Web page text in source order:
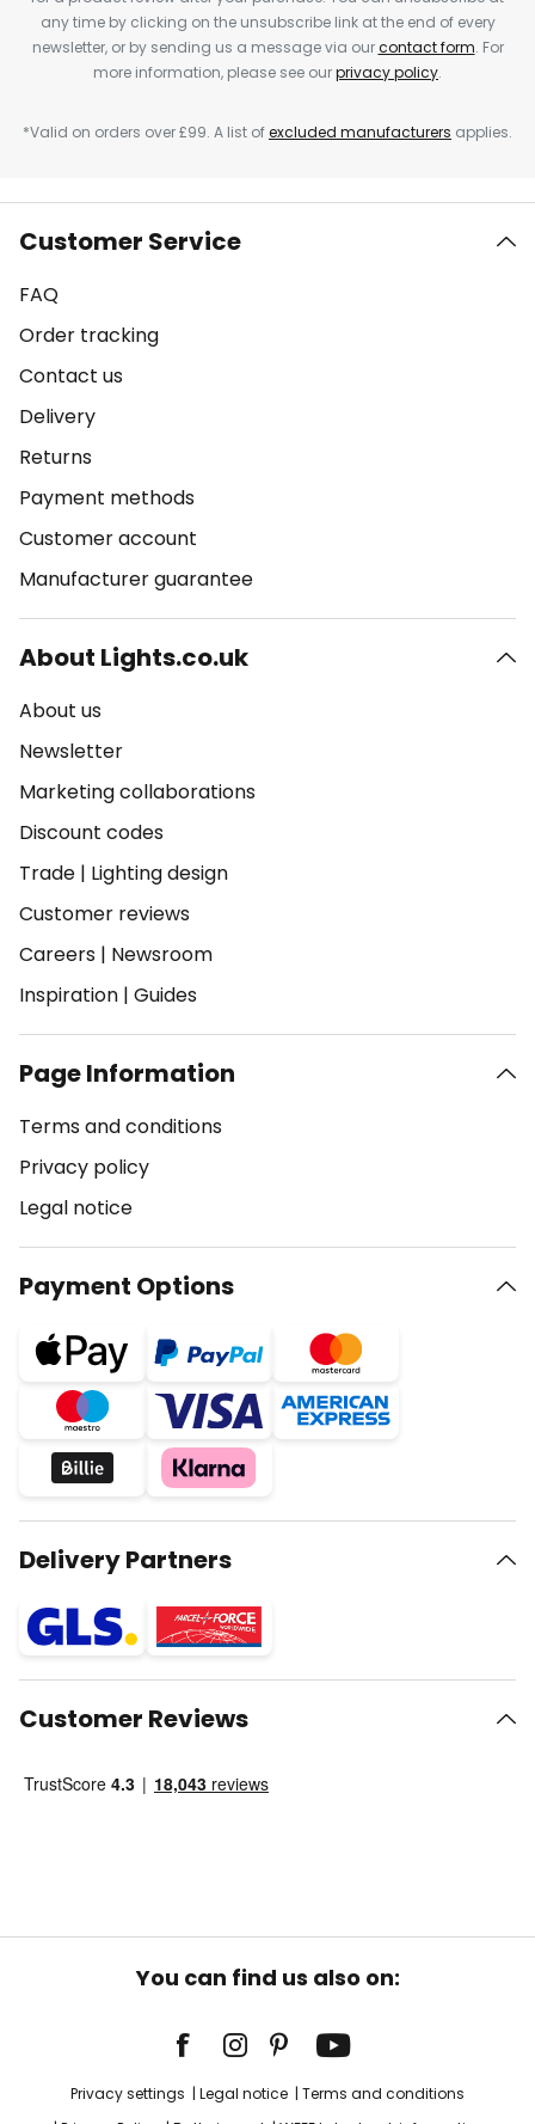
any time by clicking on the unsubscribe link at the end of every
newsletter, or by sending us a message via ourcontact form. For
more information, please see ourprivacy policy.
*Valid on orders over £99. A list ofexcluded manufacturers applies.
Customer Service
FAQ
Order tracking
Contact us
Delivery
Returns
Payment methods
Customer account
Manufacturer guarantee
About Lights.co.uk
About us
Newsletter
Marketing collaborations
Discount codes
Trade | Lighting design
Customer reviews
Careers | Newsroom
Inspiration | Guides
Page Information
Terms and conditions
Privacy policy
Legal notice
Payment Options
Delivery Partners
Customer Reviews
You can find us also on:
Privacy settings Legal notice
Terms and conditions